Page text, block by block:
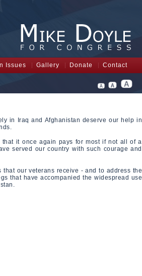
Issues Gallery Donate Contact
in Iraq and Afghanistan deserve our help in
that it once again pays for most if not all of a
served our country with such courage and
that our veterans receive - and to address the
that have accompanied the widespread use